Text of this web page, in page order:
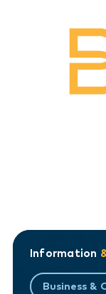
Information
Business &